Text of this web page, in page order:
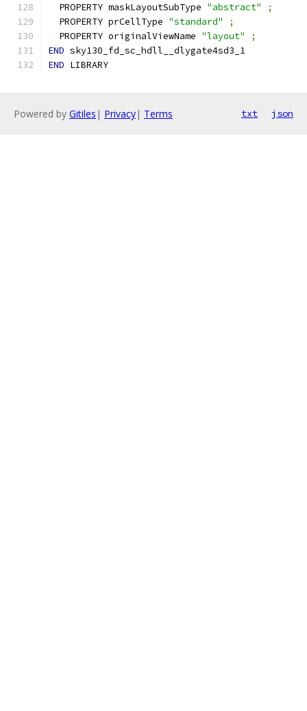
  PROPERTY maskLayoutSubType
"abstract"
;
  PROPERTY prCellType
"standard"
;
  PROPERTY originalViewName
"layout"
;
END sky130_fd_sc_hdll__dlygate4sd3_1
END LIBRARY
Powered by Gitiles | Privacy| Terms txt json